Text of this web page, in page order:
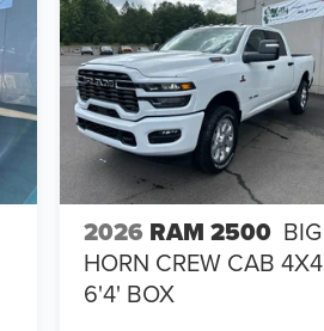
2026 RAM 2500 BIG
HORN CREW CAB 4X4
6'4' BOX